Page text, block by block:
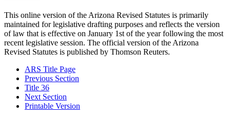
This online version of the Arizona Revised Statutes is primarily
maintained for legislative drafting purposes and reflects the version
of law that is effective on January 1st of the year following the most
recent legislative session. The official version of the Arizona
Revised Statutes is published by Thomson Reuters.
ARS Title Page
Previous Section
Title 36
Next Section
Printable Version